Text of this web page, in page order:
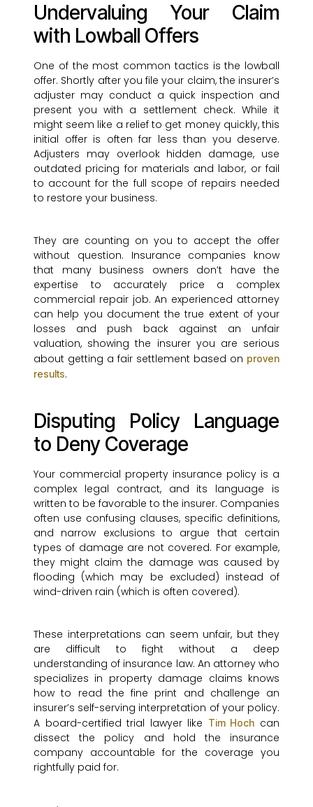
Undervaluing Your Claim
with Lowball Offers
One of the most common tactics is the lowball
offer. Shortly after you file your claim, the insurer’s
adjuster may conduct a quick inspection and
present you with a settlement check. While it
might seem like a relief to get money quickly, this
initial offer is often far less than you deserve.
Adjusters may overlook hidden damage, use
outdated pricing for materials and labor, or fail
to account for the full scope of repairs needed
to restore your business.
They are counting on you to accept the offer
without question. Insurance companies know
that many business owners don’t have the
expertise to accurately price a complex
commercial repair job. An experienced attorney
can help you document the true extent of your
losses and push back against an unfair
valuation, showing the insurer you are serious
about getting a fair settlement based on proven
results.
Disputing Policy Language
to Deny Coverage
Your commercial property insurance policy is a
complex legal contract, and its language is
written to be favorable to the insurer. Companies
often use confusing clauses, specific definitions,
and narrow exclusions to argue that certain
types of damage are not covered. For example,
they might claim the damage was caused by
flooding (which may be excluded) instead of
wind-driven rain (which is often covered).
These interpretations can seem unfair, but they
are difficult to fight without a deep
understanding of insurance law. An attorney who
specializes in property damage claims knows
how to read the fine print and challenge an
insurer’s self-serving interpretation of your policy.
A board-certified trial lawyer like Tim Hoch can
dissect the policy and hold the insurance
company accountable for the coverage you
rightfully paid for.